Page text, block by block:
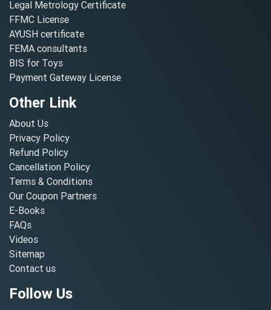
Legal Metrology Certificate
FFMC License
AYUSH certificate
FEMA consultants
BIS for Toys
Payment Gateway License
Other Link
About Us
Privacy Policy
Refund Policy
Cancellation Policy
Terms & Conditions
Our Coupon Partners
E-Books
FAQs
Videos
Sitemap
Contact us
Follow Us